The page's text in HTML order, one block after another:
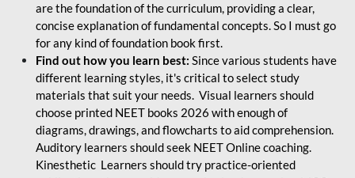
are the foundation of the curriculum, providing a clear,
concise explanation of fundamental concepts. So I must go
for any kind of foundation book first.
Find out how you learn best: Since various students have
different learning styles, it's critical to select study
materials that suit your needs. Visual learners should
choose printed NEET books 2026 with enough of
diagrams, drawings, and flowcharts to aid comprehension.
Auditory learners should seek NEET Online coaching.
Kinesthetic Learners should try practice-oriented